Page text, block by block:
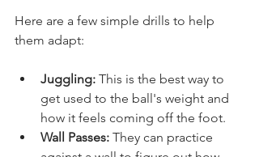
Here are a few simple drills to help
them adapt:
Juggling: This is the best way to
get used to the ball's weight and
how it feels coming off the foot.
Wall Passes: They can practice